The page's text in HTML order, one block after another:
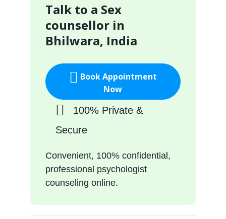
Talk to a Sex
counsellor in
Bhilwara, India
Book Appointment
Now
100% Private &
Secure
Convenient, 100% confidential,
professional psychologist
counseling online.